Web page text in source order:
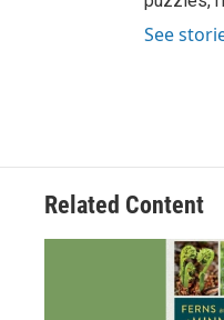
See
Related Content